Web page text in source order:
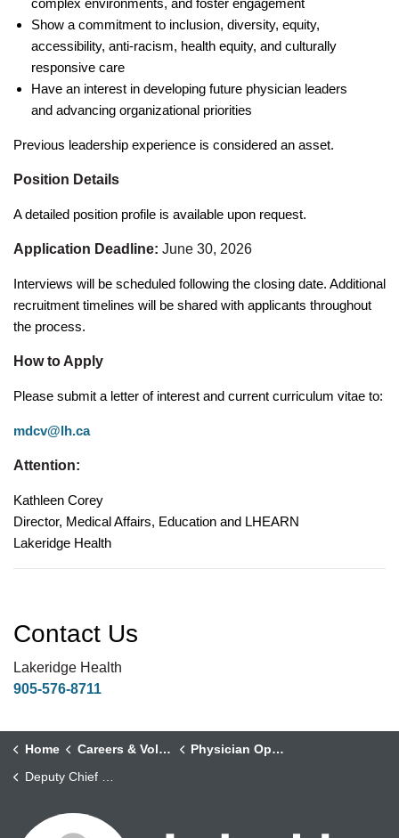
complex environments, and foster engagement
Show a commitment to inclusion, diversity, equity,
accessibility, anti-racism, health equity, and culturally
responsive care
Have an interest in developing future physician leaders
and advancing organizational priorities
Previous leadership experience is considered an asset.
Position Details
A detailed position profile is available upon request.
Application Deadline: June 30, 2026
Interviews will be scheduled following the closing date. Additional
recruitment timelines will be shared with applicants throughout
the process.
How to Apply
Please submit a letter of interest and current curriculum vitae to:
mdcv@lh.ca
Attention:
Kathleen Corey
Director, Medical Affairs, Education and LHEARN
Lakeridge Health
Contact Us
Lakeridge Health
905-576-8711
Home Careers & Volunteering
Physician Opportunities
Deputy Chief and Assistant Medical Director, Department of Medicine